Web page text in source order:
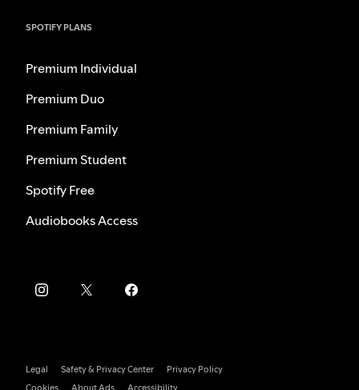
SPOTIFY PLANS
Premium Individual
Premium Duo
Premium Family
Premium Student
Spotify Free
Audiobooks Access
Legal Safety & Privacy Center
Privacy Policy